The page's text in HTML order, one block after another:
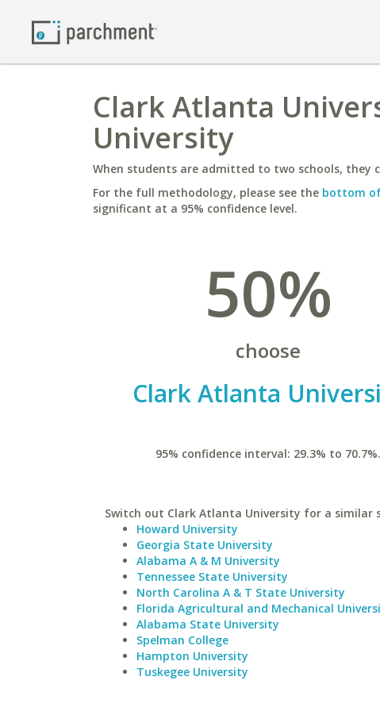
Clark Atlanta
University
When students are admitted to two schools, they
For the full methodology, please see the bottom
significant at a 95% confidence level.
50%
choose
Clark Atlanta
95% confidence interval: 29.3% to 70.7%.
Switch out Clark Atlanta University for a similar
Howard University
Georgia State University
Alabama A & M University
Tennessee State University
North Carolina A & T State University
Florida Agricultural and Mechanical
Alabama State University
Spelman College
Hampton University
Tuskegee University